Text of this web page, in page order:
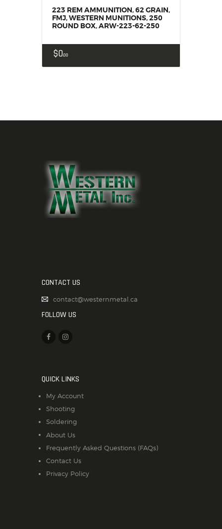
223 REM AMMUNITION, 62 GRAIN,
FMJ, WESTERN MUNITIONS, 250
ROUND BOX, ARW-223-62-250
$000
CONTACT US
contact@westernmetal.ca
FOLLOW US
QUICK LINKS
My Account
Shooting
Soldering
About Us
Frequently Asked Questions (FAQs)
Contact Us
Privacy Policy